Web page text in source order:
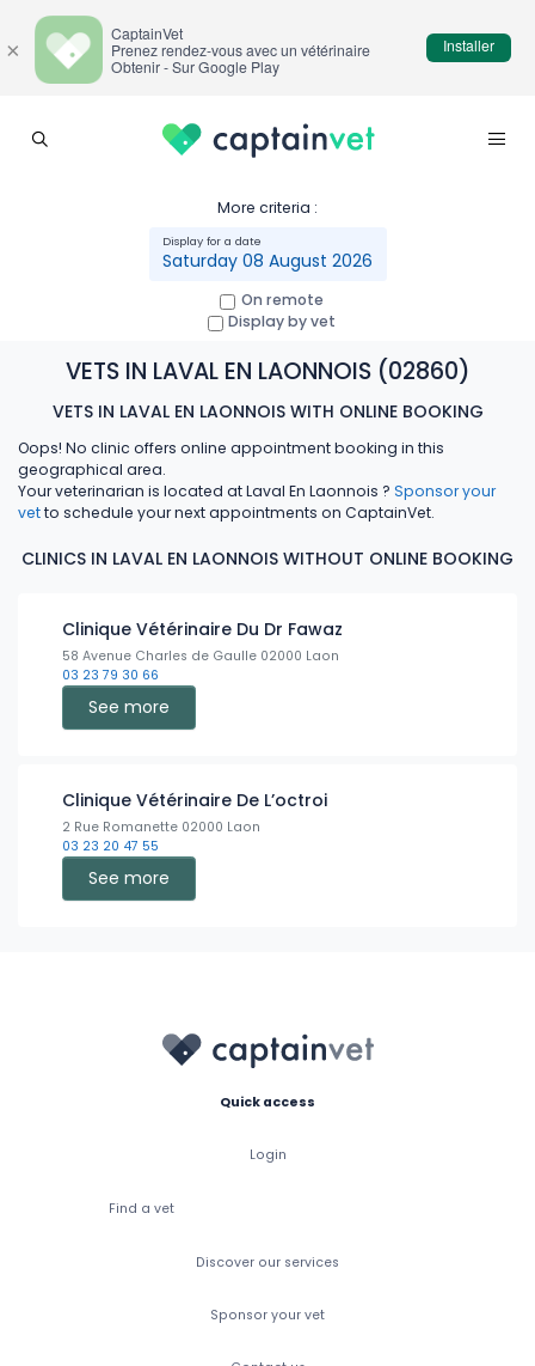
More criteria :
Saturday 08 August 2026
On remote
Display by vet
VETS IN LAVAL EN LAONNOIS (02860)
VETS IN LAVAL EN LAONNOIS WITH ONLINE BOOKING
Oops! No clinic offers online appointment booking in this
geographical area.
Your veterinarian is located at Laval En Laonnois ? Sponsor your
vetto schedule your next appointments on CaptainVet.
CLINICS IN LAVAL EN LAONNOIS WITHOUT ONLINE BOOKING
Clinique Vétérinaire Du Dr Fawaz
58 Avenue Charles de Gaulle 02000 Laon
03 23 79 30 66
See more
Clinique Vétérinaire De L’octroi
2 Rue Romanette 02000 Laon
03 23 20 47 55
See more
Quick access
Login
Find a vet
Discover our services
Sponsor your vet
×
CaptainVet
Prenez rendez-vous avec un vétérinaire
Obtenir - Sur Google Play
Installer